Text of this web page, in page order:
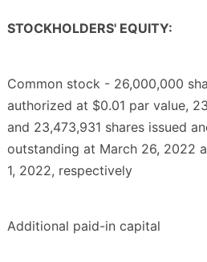
STOCKHOLDERS' EQUITY:
Common stock - 26,000,000
authorized at $0.01 par value,
and 23,473,931 shares issued
outstanding at March 26, 2022
1, 2022, respectively
Additional paid-in capital